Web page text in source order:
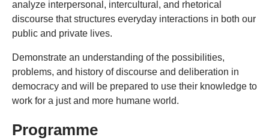
analyze interpersonal, intercultural, and rhetorical
discourse that structures everyday interactions in both our
public and private lives.
Demonstrate an understanding of the possibilities,
problems, and history of discourse and deliberation in
democracy and will be prepared to use their knowledge to
work for a just and more humane world.
Programme